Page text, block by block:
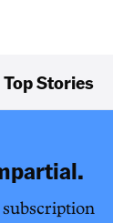
Top Stories
subscription